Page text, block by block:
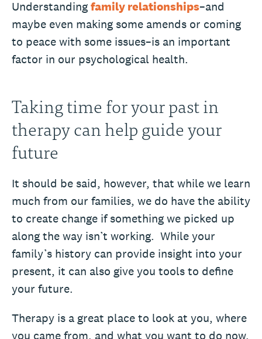
Understandingfamily relationships–and
maybe even making some amends or coming
to peace with some issues–is an important
factor in our psychological health.
Taking time for your past in
therapy can help guide your
future
It should be said, however, that while we learn
much from our families, we do have the ability
to create change if something we picked up
along the way isn’t working. While your
family’s history can provide insight into your
present, it can also give you tools to define
your future.
Therapy is a great place to look at you, where
you came from, and what you want to do now.